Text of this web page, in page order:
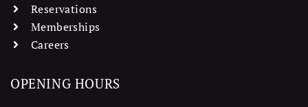
Reservations
Memberships
Careers
OPENING HOURS